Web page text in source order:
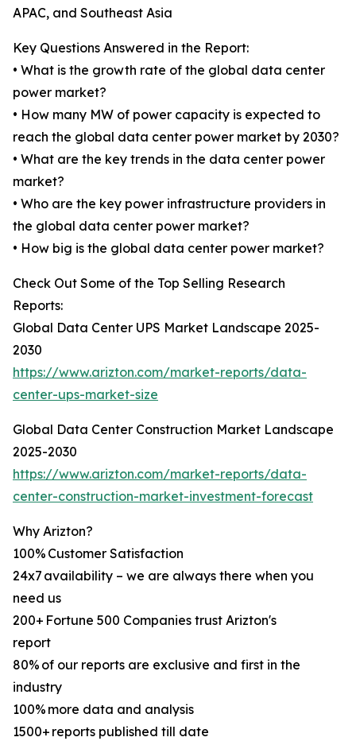
APAC, and Southeast Asia
Key Questions Answered in the Report:
• What is the growth rate of the global data center
power market?
• How many MW of power capacity is expected to
reach the global data center power market by 2030?
• What are the key trends in the data center power
market?
• Who are the key power infrastructure providers in
the global data center power market?
• How big is the global data center power market?
Check Out Some of the Top Selling Research
Reports:
Global Data Center UPS Market Landscape 2025-
2030
https://www.arizton.com/market-reports/data-
center-ups-market-size
Global Data Center Construction Market Landscape
2025-2030
https://www.arizton.com/market-reports/data-
center-construction-market-investment-forecast
Why Arizton?
100% Customer Satisfaction
24x7 availability – we are always there when you
need us
200+ Fortune 500 Companies trust Arizton's
report
80% of our reports are exclusive and first in the
industry
100% more data and analysis
1500+ reports published till date